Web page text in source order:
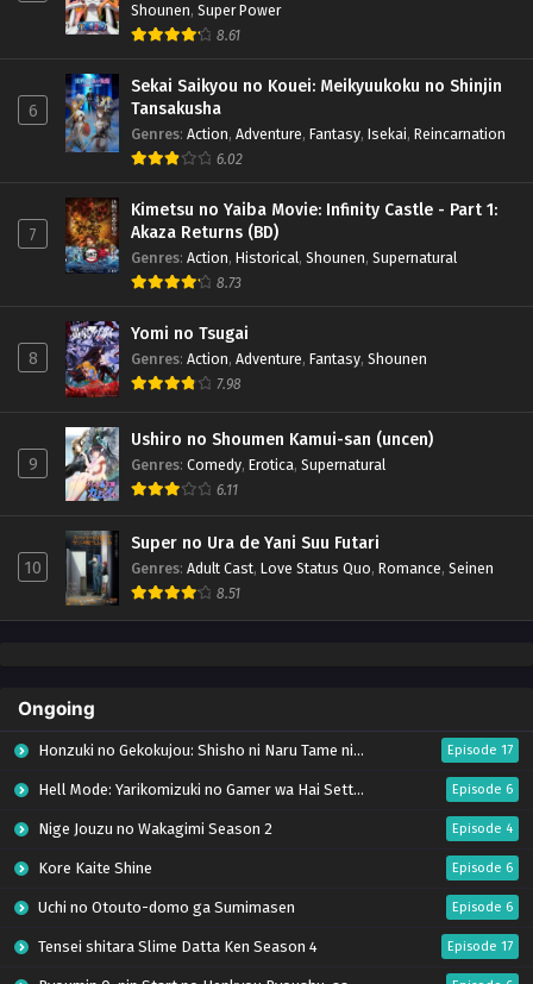
Shounen, Super Power
8.61
6
Sekai Saikyou no Kouei: Meikyuukoku no Shinjin
Tansakusha
Genres: Action, Adventure, Fantasy, Isekai, Reincarnation
6.02
7
Kimetsu no Yaiba Movie: Infinity Castle - Part 1:
Akaza Returns (BD)
Genres: Action, Historical, Shounen, Supernatural
8.73
8
Yomi no Tsugai
Genres: Action, Adventure, Fantasy, Shounen
7.98
9
Ushiro no Shoumen Kamui-san (uncen)
Genres: Comedy, Erotica, Supernatural
6.11
10
Super no Ura de Yani Suu Futari
Genres: Adult Cast, Love Status Quo, Romance, Seinen
8.51
Ongoing
Honzuki no Gekokujou: Shisho ni Naru Tame ni wa Shudan wo Erandeiraremasen – Ryoushu no Youjo (Season 4) Episode 17
Hell Mode: Yarikomizuki no Gamer wa Hai Settei no Isekai de Musou suru Season 2 Episode 6
Nige Jouzu no Wakagimi Season 2 Episode 4
Kore Kaite Shine Episode 6
Uchi no Otouto-domo ga Sumimasen Episode 6
Tensei shitara Slime Datta Ken Season 4 Episode 17